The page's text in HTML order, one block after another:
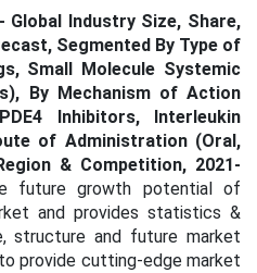
Industry Size, Share,
Segmented By Type of
Small Molecule Systemic
By Mechanism of Action
Inhibitors, Interleukin
of Administration (Oral,
& Competition, 2021-
future growth potential of
and provides statistics &
structure and future market
provide cutting-edge market